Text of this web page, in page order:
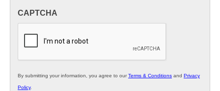
K12
CAPTCHA
By submitting your information, you agree to ourTerms & Conditions and Privacy
Policy.